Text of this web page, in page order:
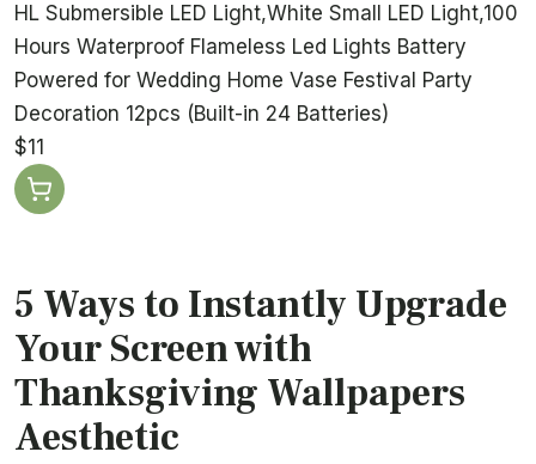
HL Submersible LED Light,White Small LED Light,100
Hours Waterproof Flameless Led Lights Battery
Powered for Wedding Home Vase Festival Party
Decoration 12pcs (Built-in 24 Batteries)
$11
5 Ways to Instantly Upgrade
Your Screen with
Thanksgiving Wallpapers
Aesthetic